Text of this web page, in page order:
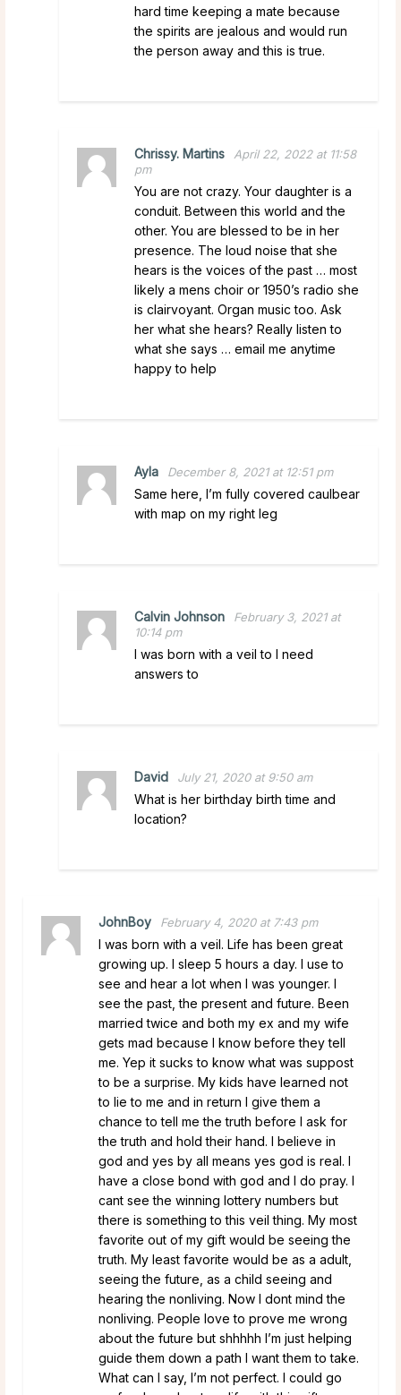
hard time keeping a mate because
the spirits are jealous and would run
the person away and this is true.
Chrissy. Martins
April 22, 2022 at 11:58
pm
You are not crazy. Your daughter is a
conduit. Between this world and the
other. You are blessed to be in her
presence. The loud noise that she
hears is the voices of the past … most
likely a mens choir or 1950’s radio she
is clairvoyant. Organ music too. Ask
her what she hears? Really listen to
what she says … email me anytime
happy to help
Ayla December 8, 2021 at 12:51 pm
Same here, I’m fully covered caulbear
with map on my right leg
Calvin Johnson
February 3, 2021 at
10:14 pm
I was born with a veil to I need
answers to
David July 21, 2020 at 9:50 am
What is her birthday birth time and
location?
JohnBoy February 4, 2020 at 7:43 pm
I was born with a veil. Life has been great
growing up. I sleep 5 hours a day. I use to
see and hear a lot when I was younger. I
see the past, the present and future. Been
married twice and both my ex and my wife
gets mad because I know before they tell
me. Yep it sucks to know what was suppost
to be a surprise. My kids have learned not
to lie to me and in return I give them a
chance to tell me the truth before I ask for
the truth and hold their hand. I believe in
god and yes by all means yes god is real. I
have a close bond with god and I do pray. I
cant see the winning lottery numbers but
there is something to this veil thing. My most
favorite out of my gift would be seeing the
truth. My least favorite would be as a adult,
seeing the future, as a child seeing and
hearing the nonliving. Now I dont mind the
nonliving. People love to prove me wrong
about the future but shhhhh I’m just helping
guide them down a path I want them to take.
What can I say, I’m not perfect. I could go